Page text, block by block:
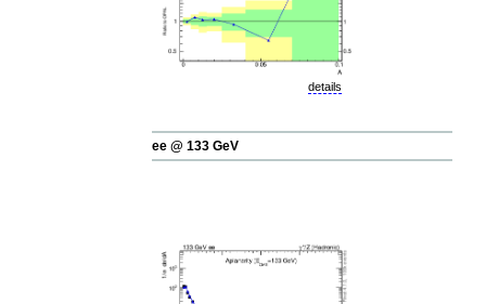
details
ee @ 133 GeV